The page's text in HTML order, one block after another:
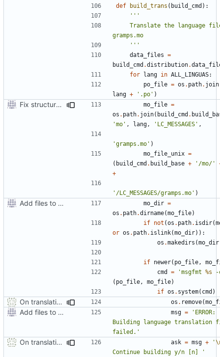
def build_trans ( build_cmd ):
    '''
data_files =
build_cmd .distribution.
for lang in ALL_LINGUAS:
po_file = os . path. join
lang + '.po' )
Fix structure of build directory for locale files mo_file =
os . path. join( build_cmd .
'mo' , lang , 'LC_MESSAGES' ,
'gramps.mo' )
mo_file_unix =
( build_cmd . build_base + '/mo/'
+
'/LC_MESSAGES/gramps.mo' )
Add files to test python distribution utilities (distutils) mo_dir =
os . path.dirname(mo_file)
if not (os . path. isdir(
or os . path. islink(mo_dir)):
os .makedirs (mo_dir
if newer( po_file ,
cmd
= 'msgfmt %s
( po_file , mo_file)
if os . system( cmd )
On translation error, allow build to continue after asking user os . remove(
Add files to test python distribution utilities (distutils) msg =
'ERROR:
Building language translation
failed.'
On translation error, allow build to continue after asking user ask = msg + '
Continue building y/n [n] '